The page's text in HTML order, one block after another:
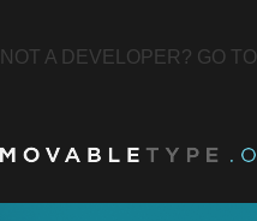
NOT A DEVELOPER? GO TO